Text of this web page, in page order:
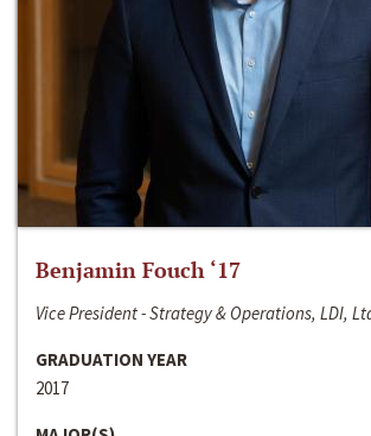
Benjamin Fouch ‘17
Vice President - Strategy & Operations, LDI,
GRADUATION YEAR
2017